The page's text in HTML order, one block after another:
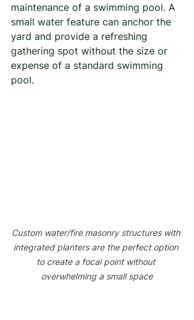
maintenance of a swimming pool. A
small water feature can anchor the
yard and provide a refreshing
gathering spot without the size or
expense of a standard swimming
pool.
Custom water/fire masonry structures with
integrated planters are the perfect option
to create a focal point without
overwhelming a small space